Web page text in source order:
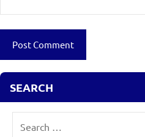
SEARCH